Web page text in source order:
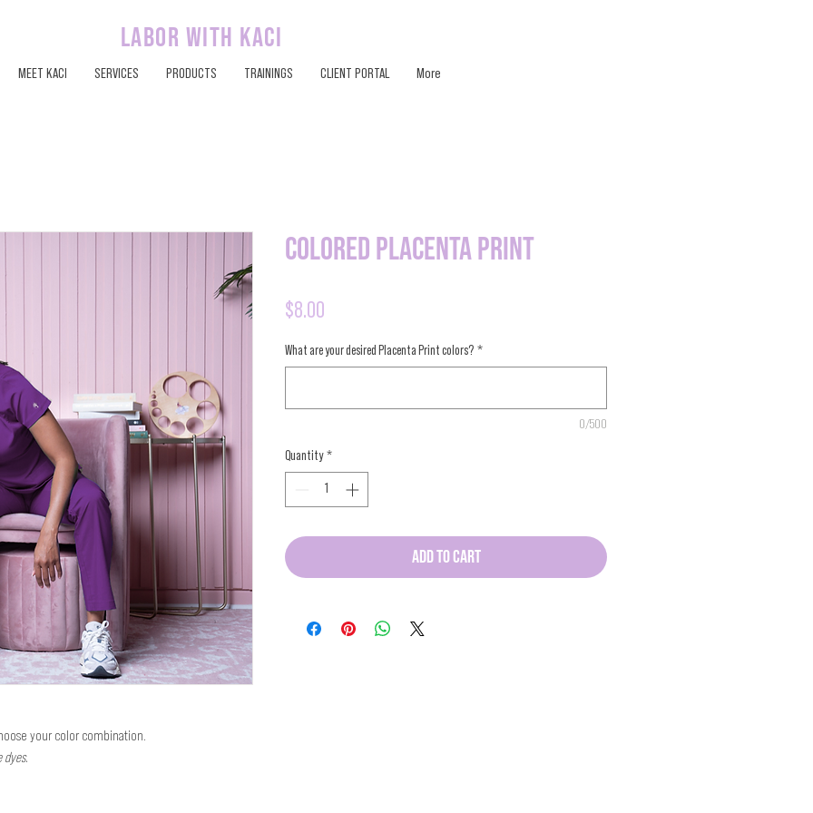
labor with kaci
MEET KACI SERVICES PRODUCTS TRAININGS CLIENT PORTAL More
your color combination.
dyes.
Colored Placenta Print
$8.00
What are your desired Placenta Print colors? *
0/500
Quantity *
ADD TO CART